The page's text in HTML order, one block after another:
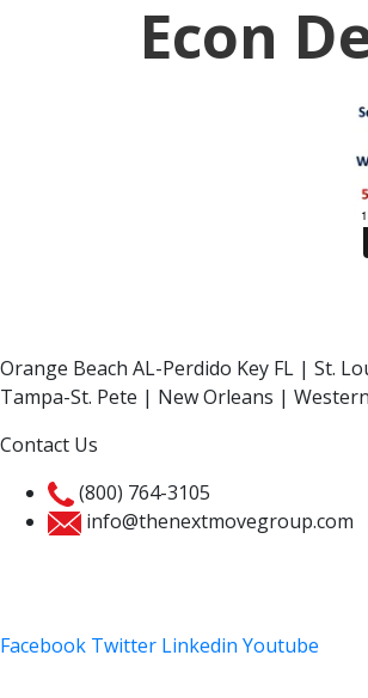
Econ
Orange Beach AL-Perdido Key FL | St.
Tampa-St. Pete | New Orleans |
Contact Us
(800) 764-3105
info@thenextmovegroup.com
Facebook Twitter Linkedin Youtube